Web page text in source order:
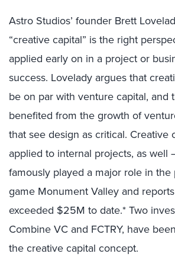
Astro Studios’ founder Brett
“creative capital” is the right
applied early on in a project or
success. Lovelady argues that
be on par with venture capital, and
benefited from the growth of
that see design as critical. Creative
applied to internal projects, as well
famously played a major role in
game Monument Valley and
exceeded $25M to date.*Two
Combine VC and FCTRY, have
the creative capital concept.